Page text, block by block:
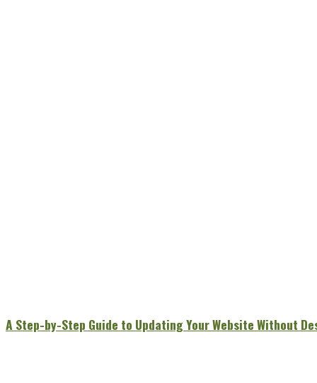
A Step-by-Step Guide to Updating Your Website Without